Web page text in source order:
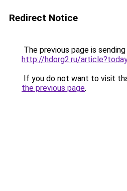
Redirect Notice
The previous page is
http://hdorg2.ru/
If you do not want to visit
the previous page.